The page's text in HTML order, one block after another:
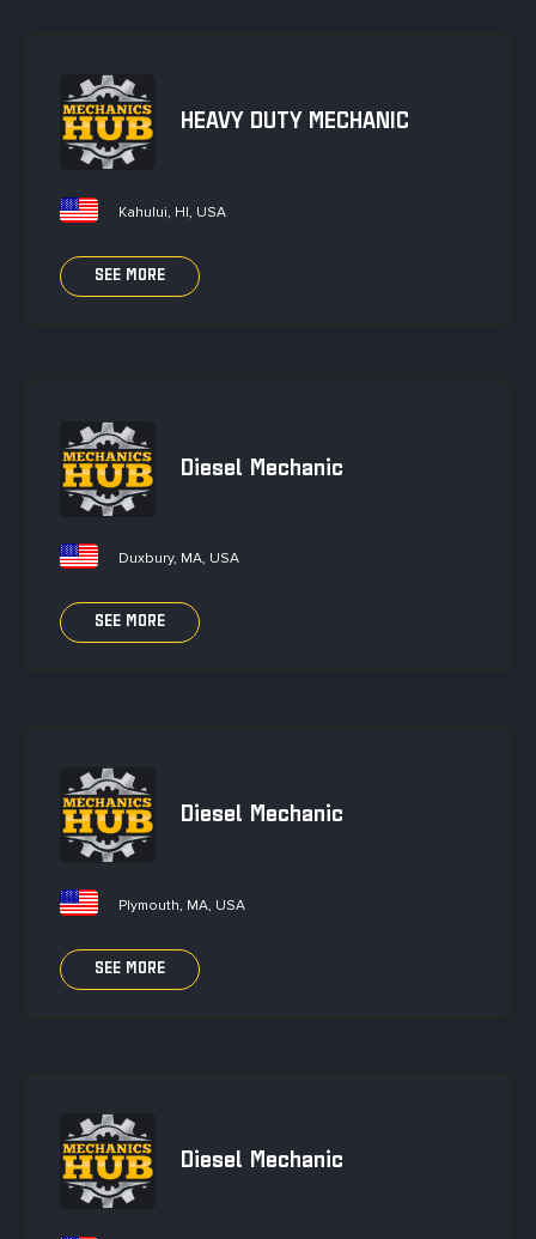
HEAVY DUTY MECHANIC
Kahului, HI, USA
SEE MORE
Diesel Mechanic
Duxbury, MA, USA
SEE MORE
Diesel Mechanic
Plymouth, MA, USA
SEE MORE
Diesel Mechanic